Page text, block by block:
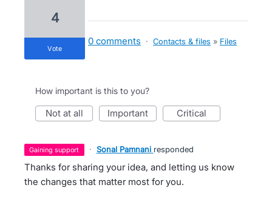
4
vote
0 comments · Contacts & files » Files
How important is this to you?
not at all important critical
gaining support · Sonal Pamnani responded
Thanks for sharing your idea, and letting us know
the changes that matter most for you.